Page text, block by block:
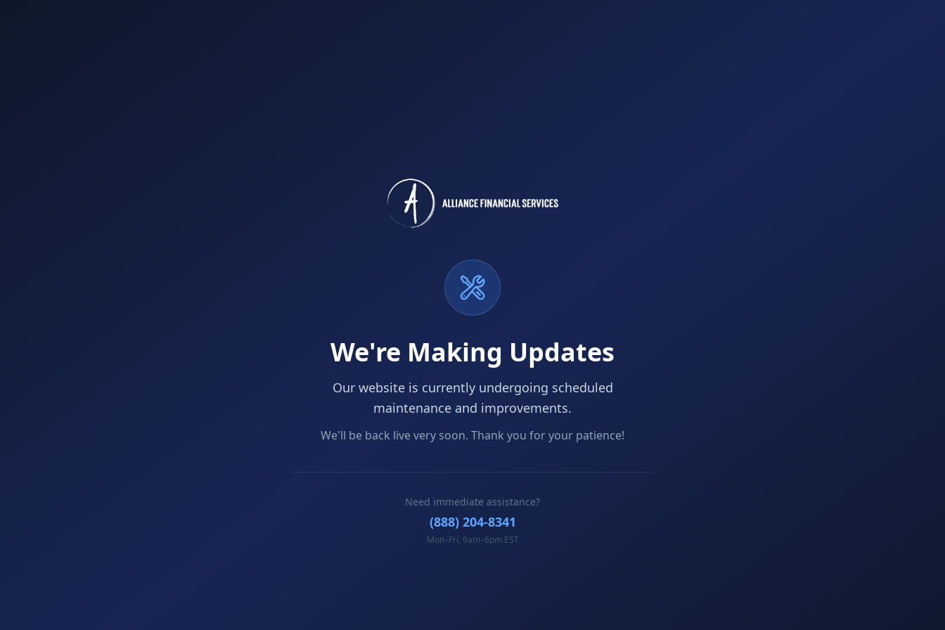
We're Making Updates
Our website is currently undergoing scheduled
maintenance and improvements.
We'll be back live very soon. Thank you for your patience!
Need immediate assistance?
(888) 204-8341
Mon–Fri, 9am–6pm EST